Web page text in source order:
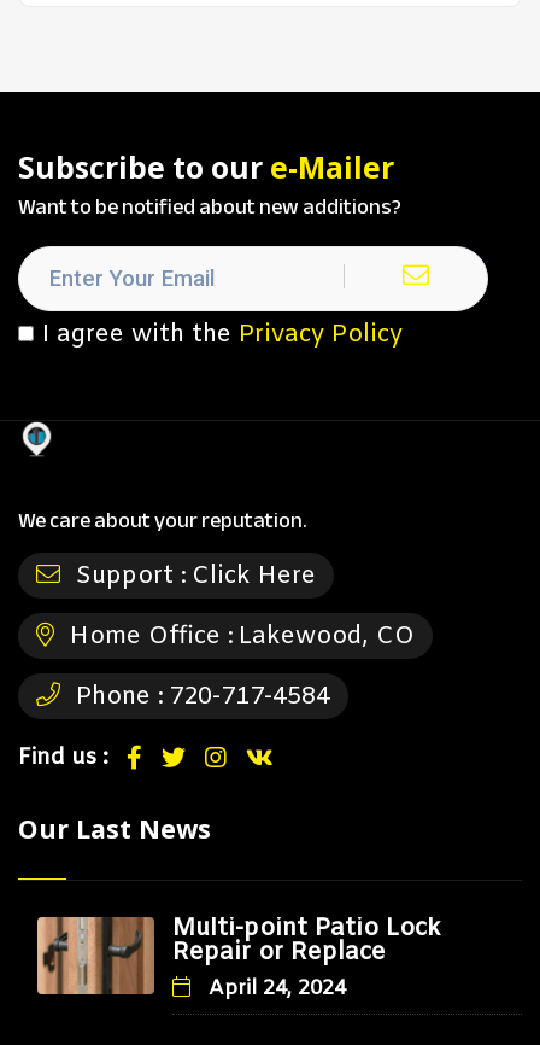
Subscribe to our e-Mailer
Want to be notified about new additions?
I agree with the Privacy Policy
We care about your reputation.
Support : Click Here
Home Office : Lakewood, CO
Phone : 720-717-4584
Find us :
Our Last News
Multi-point Patio Lock
Repair or Replace
April 24, 2024